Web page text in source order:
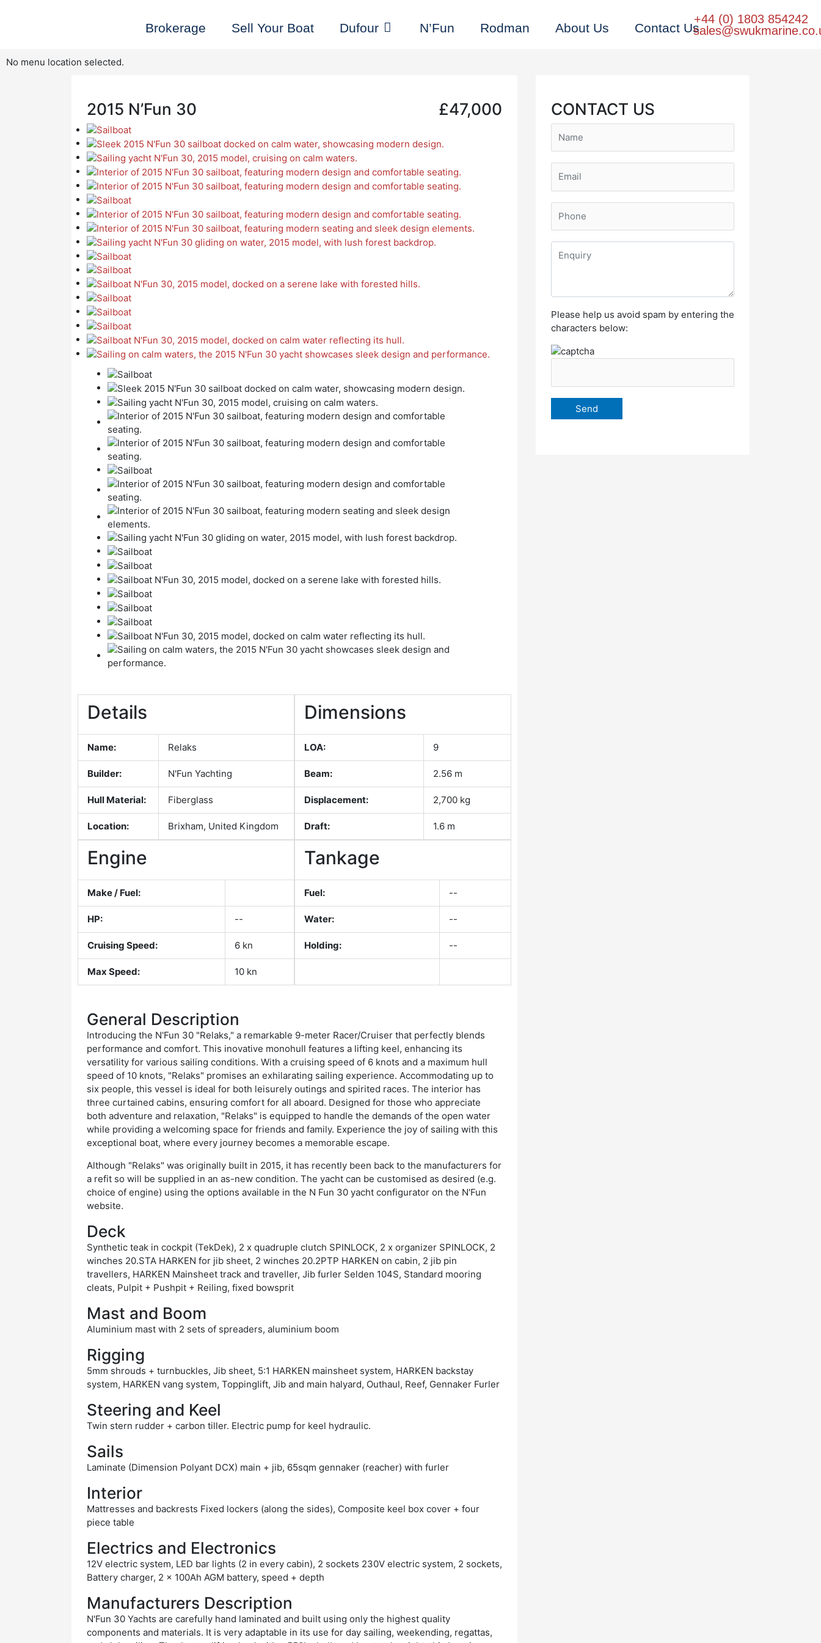
Brokerage Sell Your Boat Dufour N’Fun Rodman About Us Contact Us
+44 (0) 1803 854242
No menu location selected.
2015 N’Fun 30 £47,000
Details
Name: Relaks
Builder: N'Fun Yachting
Hull Material: Fiberglass
Location: Brixham, United Kingdom
Dimensions
LOA: 9
Beam: 2.56 m
Displacement: 2,700 kg
Draft: 1.6 m
Engine
Make / Fuel:
HP: --
Cruising Speed: 6 kn
Max Speed: 10 kn
Tankage
Fuel: --
Water: --
Holding: --
General Description
Introducing the N'Fun 30 "Relaks," a remarkable 9-meter Racer/Cruiser that perfectly blends
performance and comfort. This inovative monohull features a lifting keel, enhancing its
versatility for various sailing conditions. With a cruising speed of 6 knots and a maximum hull
speed of 10 knots, "Relaks" promises an exhilarating sailing experience. Accommodating up to
six people, this vessel is ideal for both leisurely outings and spirited races. The interior has
three curtained cabins, ensuring comfort for all aboard. Designed for those who appreciate
both adventure and relaxation, "Relaks" is equipped to handle the demands of the open water
while providing a welcoming space for friends and family. Experience the joy of sailing with this
exceptional boat, where every journey becomes a memorable escape.
Although "Relaks" was originally built in 2015, it has recently been back to the manufacturers for
a refit so will be supplied in an as-new condition. The yacht can be customised as desired (e.g.
choice of engine) using the options available in the N Fun 30 yacht configurator on the N'Fun
website.
Deck
Synthetic teak in cockpit (TekDek), 2 x quadruple clutch SPINLOCK, 2 x organizer SPINLOCK, 2
winches 20.STA HARKEN for jib sheet, 2 winches 20.2PTP HARKEN on cabin, 2 jib pin
travellers, HARKEN Mainsheet track and traveller, Jib furler Selden 104S, Standard mooring
cleats, Pulpit + Pushpit + Reiling, fixed bowsprit
Mast and Boom
Aluminium mast with 2 sets of spreaders, aluminium boom
Rigging
5mm shrouds + turnbuckles, Jib sheet, 5:1 HARKEN mainsheet system, HARKEN backstay
system, HARKEN vang system, Toppinglift, Jib and main halyard, Outhaul, Reef, Gennaker Furler
Steering and Keel
Twin stern rudder + carbon tiller. Electric pump for keel hydraulic.
Sails
Laminate (Dimension Polyant DCX) main + jib, 65sqm gennaker (reacher) with furler
Interior
Mattresses and backrests Fixed lockers (along the sides), Composite keel box cover + four
piece table
Electrics and Electronics
12V electric system, LED bar lights (2 in every cabin), 2 sockets 230V electric system, 2 sockets,
Battery charger, 2 x 100Ah AGM battery, speed + depth
Manufacturers Description
N'Fun 30 Yachts are carefully hand laminated and built using only the highest quality
components and materials. It is very adaptable in its use for day sailing, weekending, regattas,
CONTACT US
Please help us avoid spam by entering the
characters below: